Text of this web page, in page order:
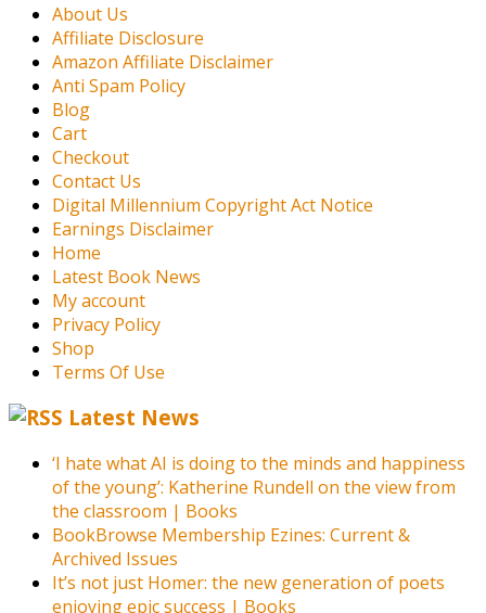
About Us
Affiliate Disclosure
Amazon Affiliate Disclaimer
Anti Spam Policy
Blog
Cart
Checkout
Contact Us
Digital Millennium Copyright Act Notice
Earnings Disclaimer
Home
Latest Book News
My account
Privacy Policy
Shop
Terms Of Use
Latest News
‘I hate what AI is doing to the minds and happiness
of the young’: Katherine Rundell on the view from
the classroom | Books
BookBrowse Membership Ezines: Current &
Archived Issues
It’s not just Homer: the new generation of poets
enjoying epic success | Books